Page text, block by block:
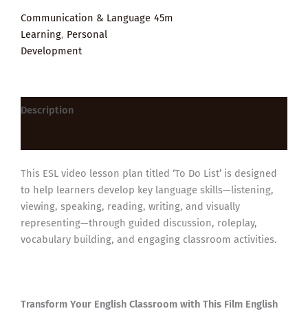
Communication & Language
Learning, Personal
Development
45m
Description
This ESL video lesson plan titled ‘To Do List’ is designed
to help learners develop key language skills—listening,
viewing, speaking, reading, writing, and visually
representing—through guided discussion, roleplay,
vocabulary building, and engaging classroom activities.
Transform Your English Classroom with This Film English